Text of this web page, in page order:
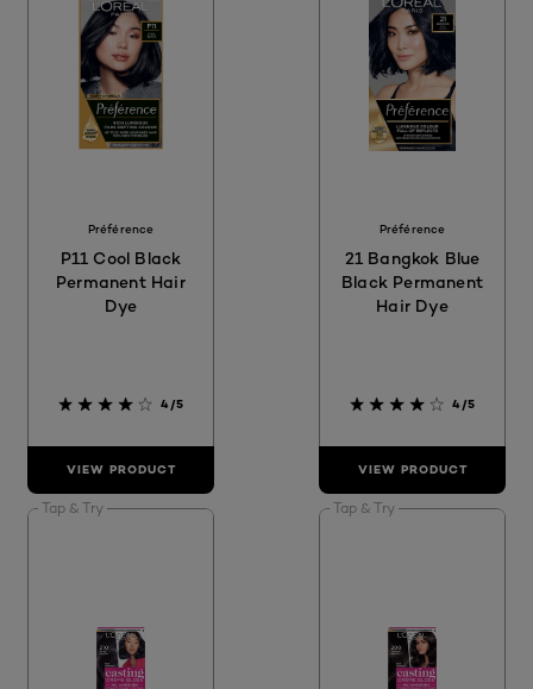
Préférence
P11 Cool Black
Permanent Hair
Dye
4/5
VIEW PRODUCT
Préférence
21 Bangkok Blue
Black Permanent
Hair Dye
4/5
VIEW PRODUCT
Tap & Try Tap & Try